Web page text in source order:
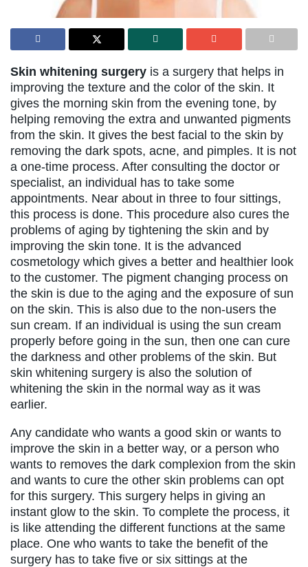
Skin whitening surgery is a surgery that helps in
improving the texture and the color of the skin. It
gives the morning skin from the evening tone, by
helping removing the extra and unwanted pigments
from the skin. It gives the best facial to the skin by
removing the dark spots, acne, and pimples. It is not
a one-time process. After consulting the doctor or
specialist, an individual has to take some
appointments. Near about in three to four sittings,
this process is done. This procedure also cures the
problems of aging by tightening the skin and by
improving the skin tone. It is the advanced
cosmetology which gives a better and healthier look
to the customer. The pigment changing process on
the skin is due to the aging and the exposure of sun
on the skin. This is also due to the non-users the
sun cream. If an individual is using the sun cream
properly before going in the sun, then one can cure
the darkness and other problems of the skin. But
skin whitening surgery is also the solution of
whitening the skin in the normal way as it was
earlier.
Any candidate who wants a good skin or wants to
improve the skin in a better way, or a person who
wants to removes the dark complexion from the skin
and wants to cure the other skin problems can opt
for this surgery. This surgery helps in giving an
instant glow to the skin. To complete the process, it
is like attending the different functions at the same
place. One who wants to take the benefit of the
surgery has to take five or six sittings at the